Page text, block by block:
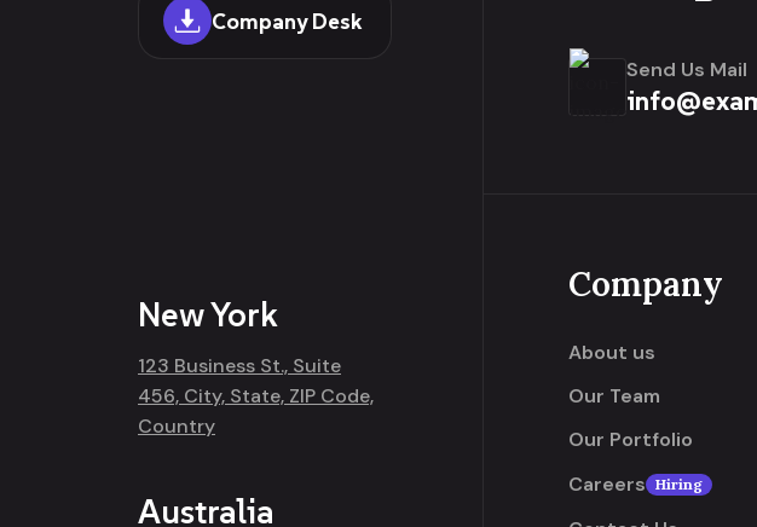
Company Desk
New York
123 Business St., Suite
456, City, State, ZIP Code,
Country
Australia
Send Us Mail
Company
About us
Our Team
Our Portfolio
Careers Hiring